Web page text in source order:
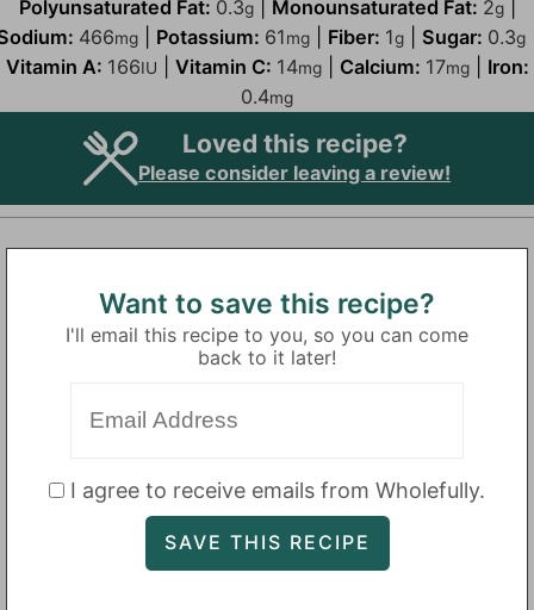
Polyunsaturated Fat: 0.3g| Monounsaturated Fat: 2g|
466mg Potassium: 61mg Fiber: 1g Sugar: 0.3g
Vitamin A: 166IU Vitamin C: 14mg| Calcium: 17mg| Iron:
0.4mg
Loved this recipe?
Please consider leaving a review!
Want to save this recipe?
I'll email this recipe to you, so you can come
back to it later!
I agree to receive emails from Wholefully.